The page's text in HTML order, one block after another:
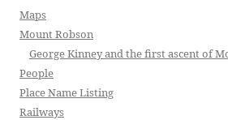
Maps
Mount Robson
George Kinney and the first ascent of
People
Place Name Listing
Railways